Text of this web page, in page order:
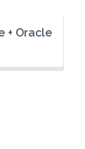
+ Oracle